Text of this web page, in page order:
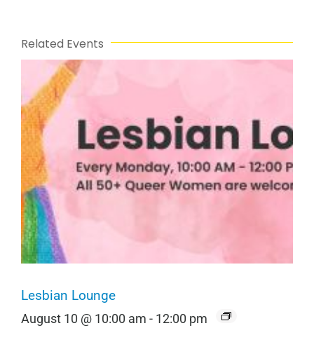
Related Events
Lesbian Lounge
August 10 @ 10:00 am - 12:00 pm